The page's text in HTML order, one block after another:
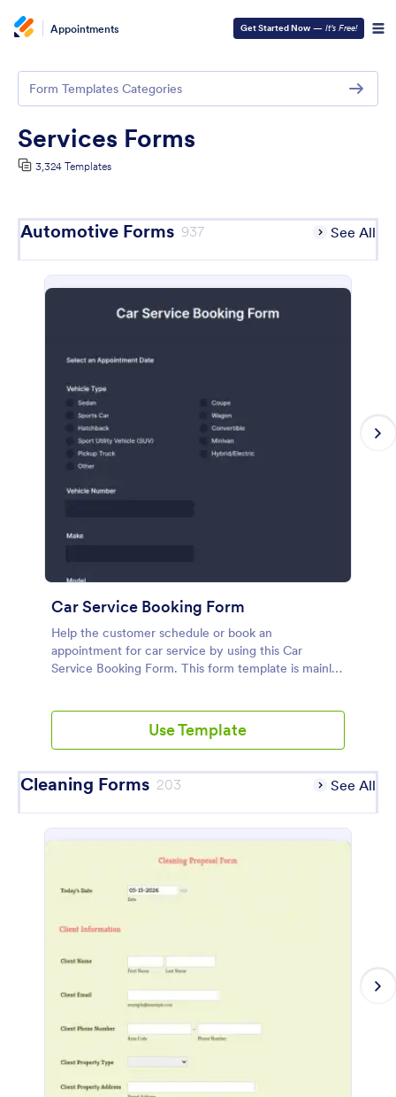
Appointments Get Started Now — It’s Free!
Form Templates Categories
Services Forms
3,324 Templates
Automotive Forms 937 See All
Car Service Booking Form
Help the customer schedule or book an
appointment for car service by using this Car
Service Booking Form. This form template is mainly
Use Template
Cleaning Forms 203 See All